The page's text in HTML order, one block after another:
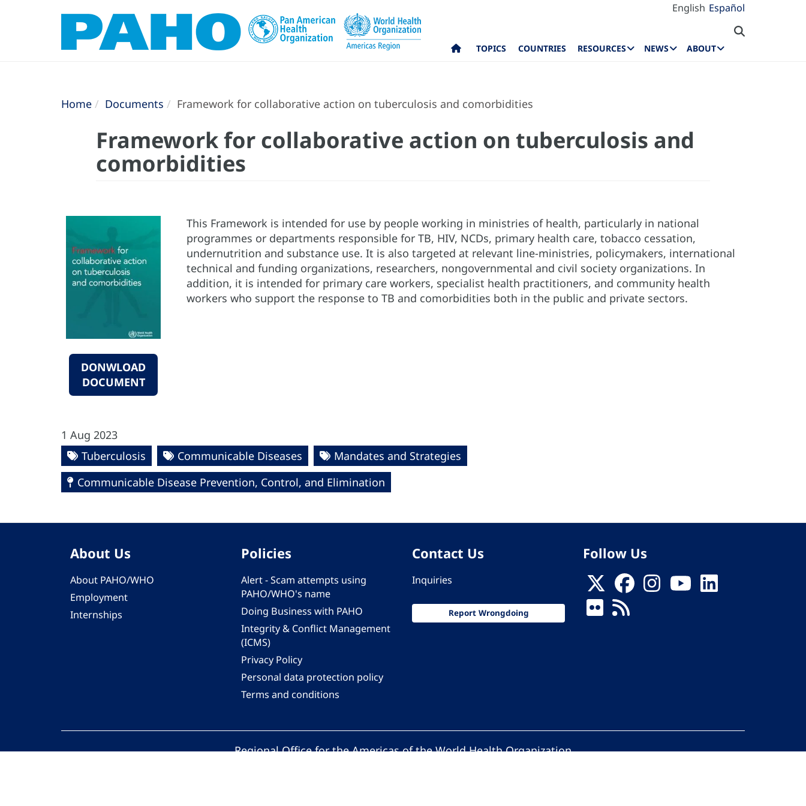
English Español
TOPICS COUNTRIES RESOURCES NEWS ABOUT
Home Documents Framework for collaborative action on tuberculosis and comorbidities
Framework for collaborative action on tuberculosis and
comorbidities
DONWLOAD
DOCUMENT
This Framework is intended for use by people working in ministries of health, particularly in national
programmes or departments responsible for TB, HIV, NCDs, primary health care, tobacco cessation,
undernutrition and substance use. It is also targeted at relevant line-ministries, policymakers, international
technical and funding organizations, researchers, nongovernmental and civil society organizations. In
addition, it is intended for primary care workers, specialist health practitioners, and community health
workers who support the response to TB and comorbidities both in the public and private sectors.
1 Aug 2023
Tuberculosis
Communicable Diseases
Mandates and Strategies
Communicable Disease Prevention, Control, and Elimination
About Us
About PAHO/WHO
Employment
Internships
Policies
Alert - Scam attempts using
PAHO/WHO's name
Doing Business with PAHO
Integrity & Conflict Management
(ICMS)
Privacy Policy
Personal data protection policy
Terms and conditions
Contact Us
Inquiries
Report Wrongdoing
Follow Us
Regional Office for the Americas of the World Health Organization